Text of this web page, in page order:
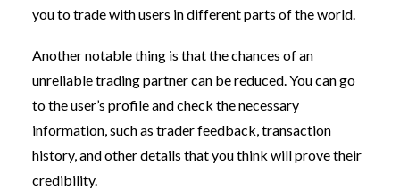
you to trade with users in different parts of the world.
Another notable thing is that the chances of an
unreliable trading partner can be reduced. You can go
to the user’s profile and check the necessary
information, such as trader feedback, transaction
history, and other details that you think will prove their
credibility.